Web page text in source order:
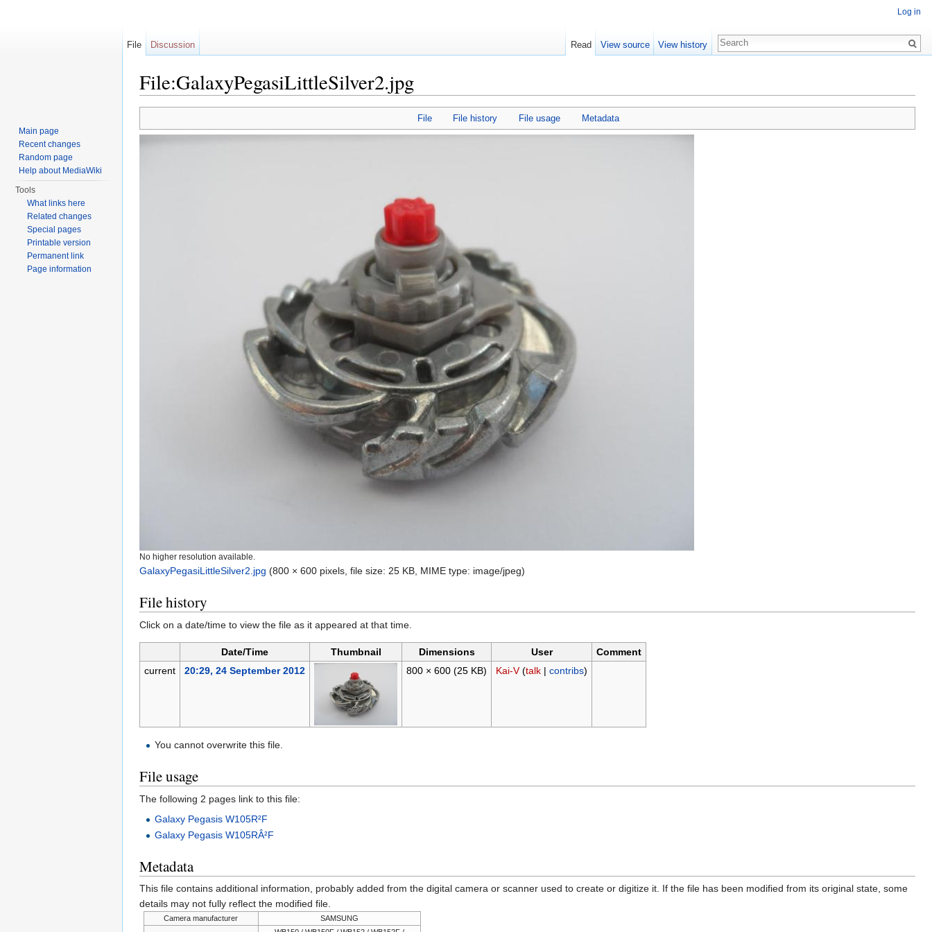
File:GalaxyPegasiLittleSilver2.jpg
File File history File usage Metadata
No higher resolution available.
GalaxyPegasiLittleSilver2.jpg (800 × 600 pixels, file size: 25 KB, MIME type: image/jpeg)
File history
Click on a date/time to view the file as it appeared at that time.
Date/Time Thumbnail Dimensions User
Comment
current
20:29, 24 September 2012 800 × 600 (25 KB) Kai-V (talk| contribs)
You cannot overwrite this file.
File usage
The following 2 pages link to this file:
Galaxy Pegasis W105R²F
Galaxy Pegasis W105RÂ²F
Metadata
This file contains additional information, probably added from the digital camera or scanner used to create or digitize it. If the file has been modified from its original state, some
details may not fully reflect the modified file.
Camera manufacturer
SAMSUNG
Log in
File Discussion Read View source View history
Main page
Recent changes
Random page
Help about MediaWiki
Tools
What links here
Related changes
Special pages
Printable version
Permanent link
Page information